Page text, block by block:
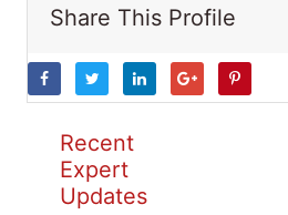
Share This Profile
Recent
Expert
Updates